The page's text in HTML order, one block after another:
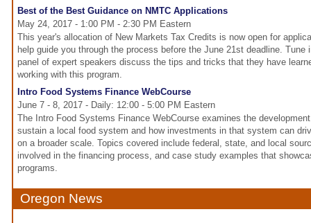
Best of the Best Guidance on NMTC Applications
May 24, 2017 - 1:00 PM - 2:30 PM Eastern
This year's allocation of New Markets Tax Credits is now open for
help guide you through the process before the June 21st deadline. Tune
panel of expert speakers discuss the tips and tricks that they have
working with this program.
Intro Food Systems Finance WebCourse
June 7 - 8, 2017 - Daily: 12:00 - 5:00 PM Eastern
The Intro Food Systems Finance WebCourse examines the
sustain a local food system and how investments in that system can
on a broader scale. Topics covered include federal, state, and local
involved in the financing process, and case study examples that
programs.
Oregon News